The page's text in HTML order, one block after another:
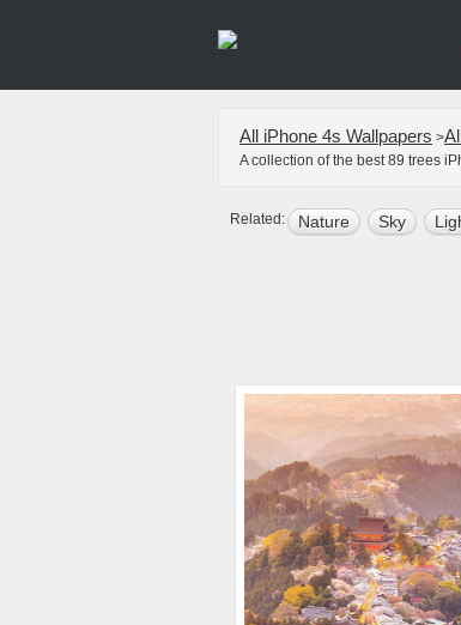
All iPhone 4s Wallpapers >
A collection of the best 89 trees
Related: Nature Sky